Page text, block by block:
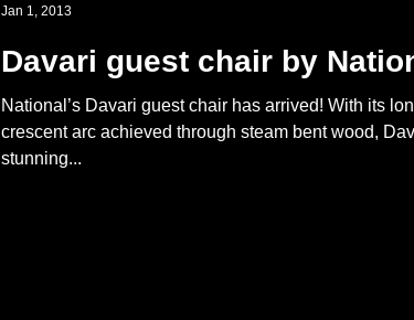
Davari guest chair by
National’s Davari guest chair has arrived! With its
crescent arc achieved through steam bent wood,
stunning...
Jan 1, 2013